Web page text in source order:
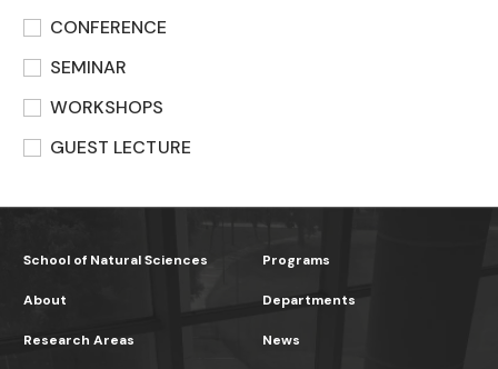
CONFERENCE
SEMINAR
WORKSHOPS
GUEST LECTURE
School of Natural Sciences
About
Research Areas
Programs
Departments
News